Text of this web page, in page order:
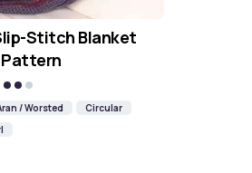
Stitch Blanket
/ Worsted
Circular